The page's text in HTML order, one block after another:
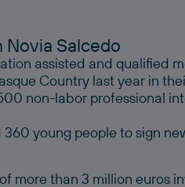
Salcedo
assisted and qualified
Country last year in
non-labor professional
young people to sign
more than 3 million euros